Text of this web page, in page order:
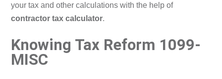
your tax and other calculations with the help of
contractor tax calculator.
Knowing Tax Reform 1099-
MISC